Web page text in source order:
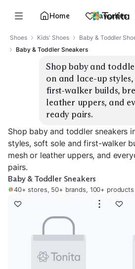
Home Favorites
Shoes Kids' Shoes
Baby & Toddler
Baby & Toddler Sneakers
Shop baby and
on and lace-up
first-walker builds,
leather uppers, and
ready pairs.
Shop baby and toddler sneakers
styles, soft sole and first-walker
mesh or leather uppers, and
pairs.
Baby & Toddler Sneakers
40+ stores, 50+ brands, 100+ products